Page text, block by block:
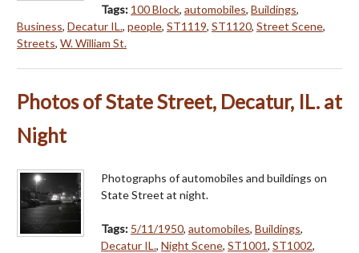
Tags: 100 Block, automobiles, Buildings,
Business, Decatur IL., people, ST1119, ST1120, Street Scene,
Streets, W. William St.
Photos of State Street, Decatur, IL. at
Night
Photographs of automobiles and buildings on
State Street at night.
Tags: 5/11/1950, automobiles, Buildings,
Decatur IL., Night Scene, ST1001, ST1002,